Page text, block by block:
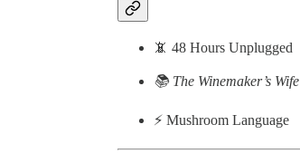
📵 48 Hours Unplugged
📚 The Winemaker’s Wife
⚡️ Mushroom Language